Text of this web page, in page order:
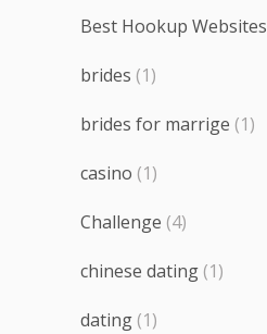
Best Hookup Websites
brides (1)
brides for marrige (1)
casino (1)
Challenge (4)
chinese dating (1)
dating (1)